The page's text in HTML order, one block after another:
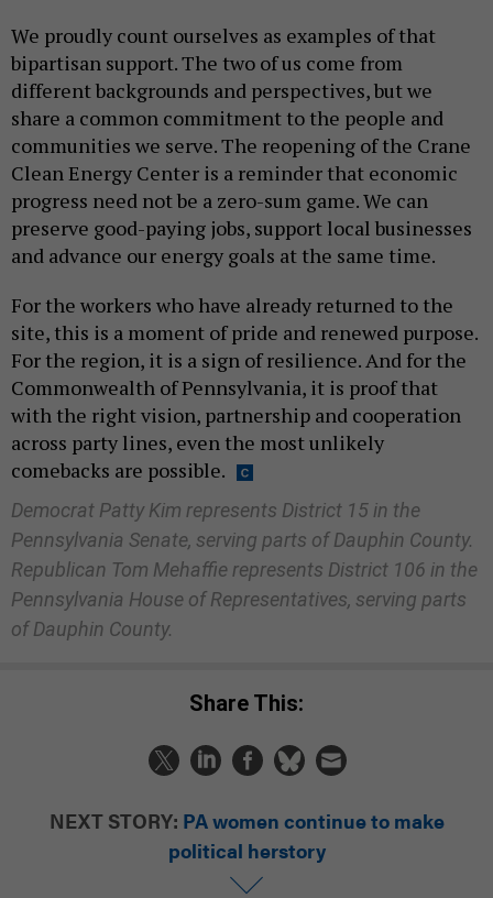
We proudly count ourselves as examples of that
bipartisan support. The two of us come from
different backgrounds and perspectives, but we
share a common commitment to the people and
communities we serve. The reopening of the Crane
Clean Energy Center is a reminder that economic
progress need not be a zero-sum game. We can
preserve good-paying jobs, support local businesses
and advance our energy goals at the same time.
For the workers who have already returned to the
site, this is a moment of pride and renewed purpose.
For the region, it is a sign of resilience. And for the
Commonwealth of Pennsylvania, it is proof that
with the right vision, partnership and cooperation
across party lines, even the most unlikely
comebacks are possible.
Democrat Patty Kim represents District 15 in the
Pennsylvania Senate, serving parts of Dauphin County.
Republican Tom Mehaffie represents District 106 in the
Pennsylvania House of Representatives, serving parts
of Dauphin County.
Share This:
NEXT STORY: PA women continue to make
political herstory